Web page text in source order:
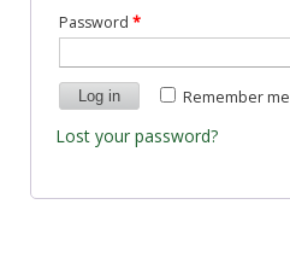
Password *
Remember me
Log in
Lost your password?